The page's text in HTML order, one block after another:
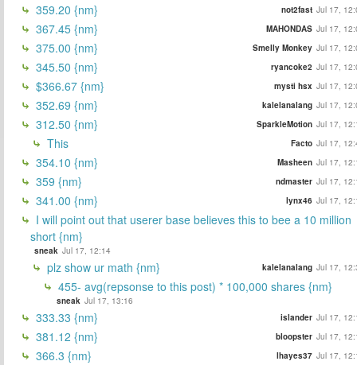
359.20 {nm} not2fast Jul 17,
367.45 {nm} MAHONDAS Jul 17,
375.00 {nm} Smelly Monkey Jul 17,
345.50 {nm} ryancoke2 Jul 17,
$366.67 {nm} mysti hsx Jul 17,
352.69 {nm} kalelanalang Jul 17,
312.50 {nm} SparkleMotion Jul 17,
This Facto Jul 17,
354.10 {nm} Masheen Jul 17,
359 {nm} ndmaster Jul 17,
341.00 {nm} lynx46 Jul 17,
I will point out that userer base believes this to bee a 10 million
short {nm}
sneak Jul 17, 12:14
plz show ur math {nm} kalelanalang Jul 17,
455- avg(repsonse to this post) * 100,000 shares {nm}
sneak Jul 17, 13:16
333.33 {nm} islander Jul 17,
381.12 {nm} bloopster Jul 17,
366.3 {nm} lhayes37 Jul 17,